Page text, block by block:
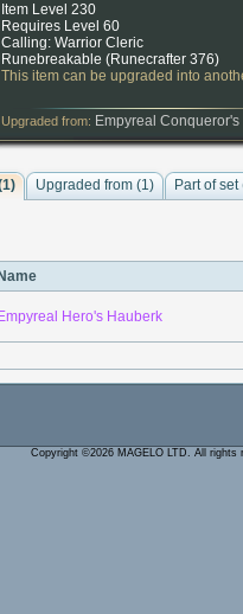
Item Level 230
Requires Level 60
Calling: Warrior Cleric
Runebreakable (Runecrafter 376)
This item can be upgraded into
Upgraded from: Empyreal
Upgraded from (1) Part of set
Name
Empyreal Hero's Hauberk
Copyright ©2026 MAGELO LTD. All